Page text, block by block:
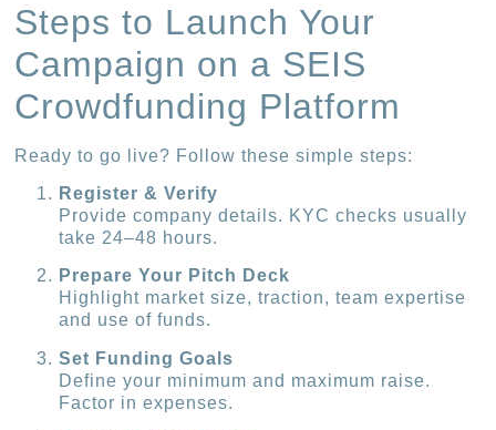
Steps to Launch Your
Campaign on a SEIS
Crowdfunding Platform
Ready to go live? Follow these simple steps:
Register & Verify
Provide company details. KYC checks usually
take 24–48 hours.
Prepare Your Pitch Deck
Highlight market size, traction, team expertise
and use of funds.
Set Funding Goals
Define your minimum and maximum raise.
Factor in expenses.